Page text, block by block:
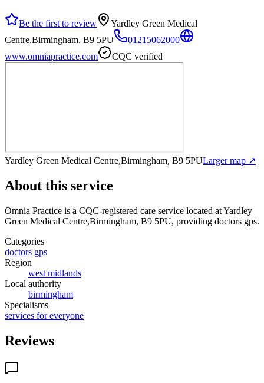
Be the first to review
Yardley Green Medical
Centre,Birmingham, B9 5PU
01215062000
www.omniapractice.com
CQC verified
Yardley Green Medical Centre,Birmingham, B9 5PULarger map ↗
About this service
Omnia Practice is a CQC-registered care service located at Yardley
Green Medical Centre,Birmingham, B9 5PU, providing doctors gps.
Categories
doctors gps
Region
west midlands
Local authority
birmingham
Specialisms
services for everyone
Reviews